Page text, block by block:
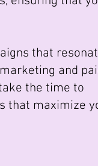
that
and
the time to
that maximize